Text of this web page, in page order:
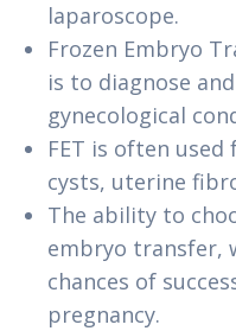
laparoscope.
Frozen Embryo
is to diagnose
gynecological
FET is often
cysts, uterine
The ability to
embryo transfer,
chances of
pregnancy.